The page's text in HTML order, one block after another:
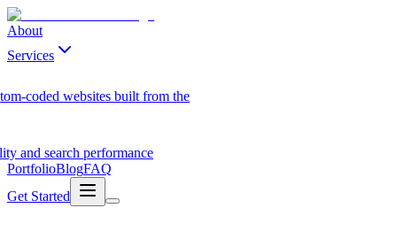
About
Services
coded websites built from the
and search performance
PortfolioBlogFAQ
Get Started